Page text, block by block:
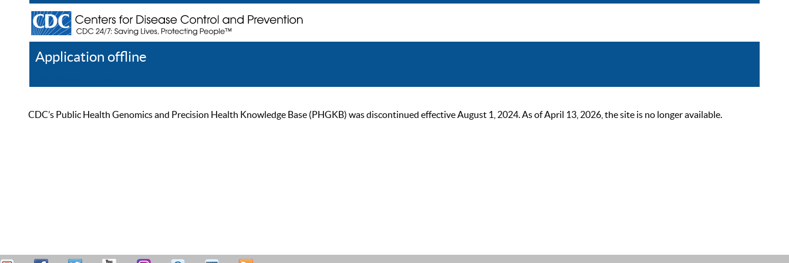
Application offline
CDC’s Public Health Genomics and Precision Health Knowledge Base (PHGKB) was discontinued effective August 1, 2024. As of April 13, 2026, the site is no longer available.